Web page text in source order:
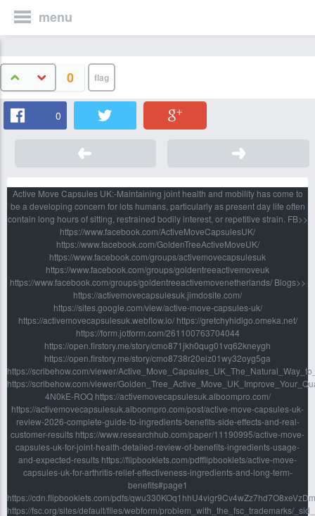
menu
0
0
Active Move Capsules UK:-Maintaining joint health and mobility has come to
be a developing concern for lots humans, particularly as present day life often
contain long hours of sitting, restrained bodily interest, or repetitive strain. FB>>
https://www.facebook.com/ActiveMoveCapsulesUK/
https://www.facebook.com/GoldenTreeActiveMoveUK/
https://www.facebook.com/groups/activemovecapsulesuk
https://www.facebook.com/groups/goldentreeactivemoveuk
https://www.facebook.com/groups/goldentreeactivemovenetherlands/ Blogs>>
https://activemovecapsulesuk.jimdosite.com/
https://sites.google.com/view/active-move-capsules-uk/
https://activemovecapsulesuk.webflow.io/ https://gretchyhidlgo.omeka.net/
https://form.jotform.com/261100763704044
https://open.firstory.me/story/cmo871jkh0qug01vq62kneygh
https://open.firstory.me/story/cmo8738r20eiz01wy32oyg5ga
https://scribehow.com/viewer/
https://scribehow.com/viewer/
4N0kE-ROQ https://activemovecapsulesuk.alboompro.com/
https://activemovecapsulesuk.alboompro.com/post/active-move-capsules-uk-
review-2026-complete-guide-to-ingredients-benefits-side-effects-and-real-
customer-results https://www.researchhub.com/paper/11190995/active-move-
capsules-uk-for-joint-health-detailed-review-of-benefits-ingredients-usage-
and-expected-results https://flipbooklets.com/pdfflipbooklets/active-move-
capsules-uk-for-arthritis-relief-effectiveness-ingredients-and-long-term-
benefits#page1
https://cdn.flipbooklets.com/pdfs/
https://fsc.org/sites/default/files/webform/problem_with_the_fsc_trademarks/